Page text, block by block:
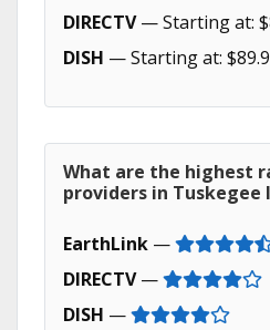
DIRECTV— Starting at:
DISH — Starting at:
What are the highest
providers in Tuskegee
EarthLink —
DIRECTV—
DISH —